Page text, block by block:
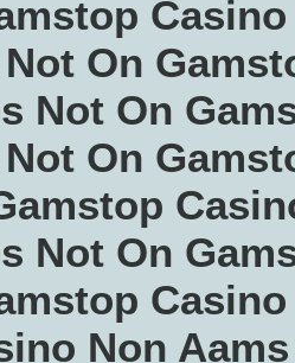
On
Not On
On
Not On
Non Aams